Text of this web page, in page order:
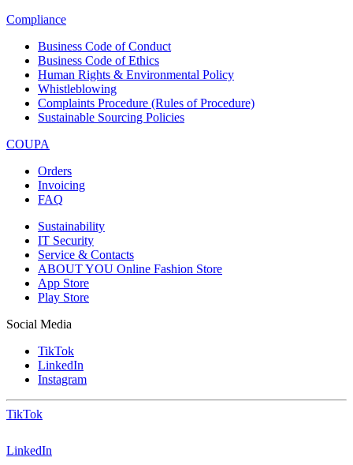
Compliance
Business Code of Conduct
Business Code of Ethics
Human Rights & Environmental Policy
Whistleblowing
Complaints Procedure (Rules of Procedure)
Sustainable Sourcing Policies
COUPA
Orders
Invoicing
FAQ
Sustainability
IT Security
Service & Contacts
ABOUT YOU Online Fashion Store
App Store
Play Store
Social Media
TikTok
LinkedIn
Instagram
TikTok
LinkedIn